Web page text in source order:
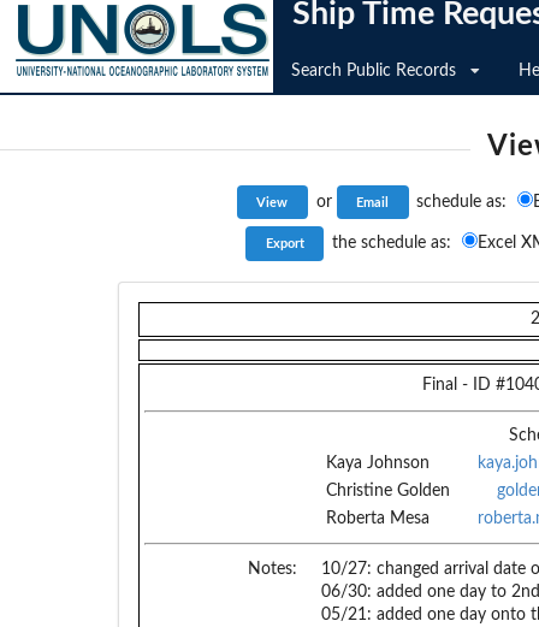
Ship Time
Search Public Records
or schedule as:
the schedule as: Excel
Final - ID #
Kaya Johnson
Christine Golden
Roberta Mesa
Notes:
10/27: changed arrival date
06/30: added one day to
05/21: added one day onto